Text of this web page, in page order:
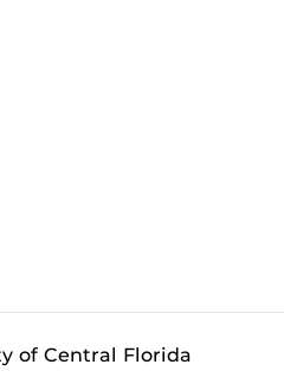
of Central Florida